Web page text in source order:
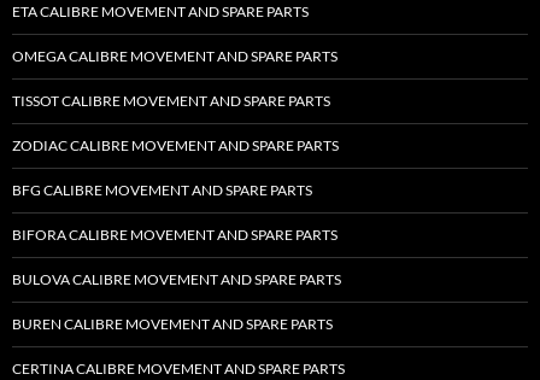
ETA CALIBRE MOVEMENT AND SPARE PARTS
OMEGA CALIBRE MOVEMENT AND SPARE PARTS
TISSOT CALIBRE MOVEMENT AND SPARE PARTS
ZODIAC CALIBRE MOVEMENT AND SPARE PARTS
BFG CALIBRE MOVEMENT AND SPARE PARTS
BIFORA CALIBRE MOVEMENT AND SPARE PARTS
BULOVA CALIBRE MOVEMENT AND SPARE PARTS
BUREN CALIBRE MOVEMENT AND SPARE PARTS
CERTINA CALIBRE MOVEMENT AND SPARE PARTS